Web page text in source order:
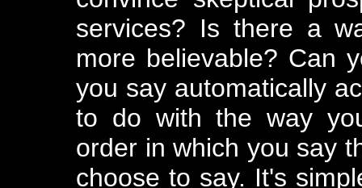
services? Is there a
more believable? Can
you say automatically
to do with the way
order in which you say
choose to say. It's